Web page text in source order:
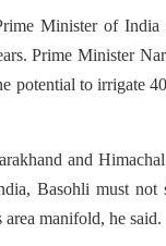
Minister of
Prime Minister
potential to irrigate
and
Basohli must
manifold, he said.